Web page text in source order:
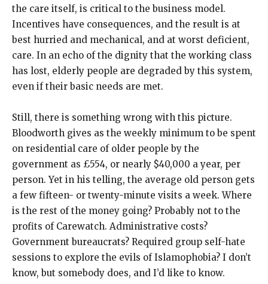
the care itself, is critical to the business model.
Incentives have consequences, and the result is at
best hurried and mechanical, and at worst deficient,
care. In an echo of the dignity that the working class
has lost, elderly people are degraded by this system,
even if their basic needs are met.
Still, there is something wrong with this picture.
Bloodworth gives as the weekly minimum to be spent
on residential care of older people by the
government as £554, or nearly $40,000 a year, per
person. Yet in his telling, the average old person gets
a few fifteen- or twenty-minute visits a week. Where
is the rest of the money going? Probably not to the
profits of Carewatch. Administrative costs?
Government bureaucrats? Required group self-hate
sessions to explore the evils of Islamophobia? I don’t
know, but somebody does, and I’d like to know.